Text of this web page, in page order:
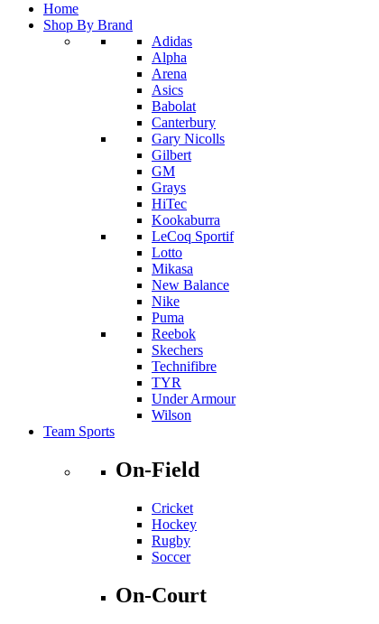
Home
Shop By Brand
Adidas
Alpha
Arena
Asics
Babolat
Canterbury
Gary Nicolls
Gilbert
GM
Grays
HiTec
Kookaburra
LeCoq Sportif
Lotto
Mikasa
New Balance
Nike
Puma
Reebok
Skechers
Technifibre
TYR
Under Armour
Wilson
Team Sports
On-Field
Cricket
Hockey
Rugby
Soccer
On-Court